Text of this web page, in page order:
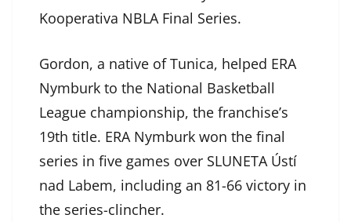
Kooperativa NBLA Final Series.
Gordon, a native of Tunica, helped ERA
Nymburk to the National Basketball
League championship, the franchise’s
19th title. ERA Nymburk won the final
series in five games over SLUNETA Ústí
nad Labem, including an 81-66 victory in
the series-clincher.